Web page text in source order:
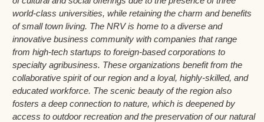
world-class universities, while retaining the charm and benefits
of small town living. The NRV is home to a diverse and
innovative business community with companies that range
from high-tech startups to foreign-based corporations to
specialty agribusiness. These organizations benefit from the
collaborative spirit of our region and a loyal, highly-skilled, and
educated workforce. The scenic beauty of the region also
fosters a deep connection to nature, which is deepened by
access to outdoor recreation and the preservation of our natural